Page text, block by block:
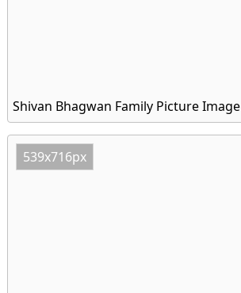
Shivan Bhagwan Family Picture Image
539x716px